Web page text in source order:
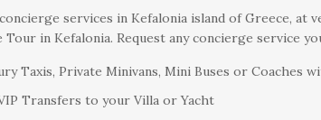
services in Kefalonia island of Greece, at
in Kefalonia. Request any concierge service
Taxis, Private Minivans, Mini Buses or Coaches
Transfers to your Villa or Yacht